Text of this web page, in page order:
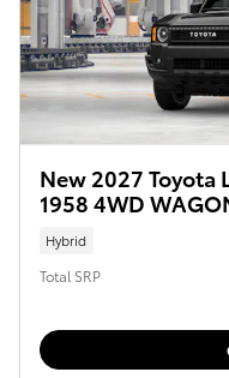
New 2027 Toyota
1958 4WD
Hybrid
Total SRP